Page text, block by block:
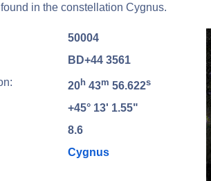
in the constellation Cygnus.
50004
BD+44 3561
20h 43m 56.622s
+45° 13' 1.55"
8.6
Cygnus